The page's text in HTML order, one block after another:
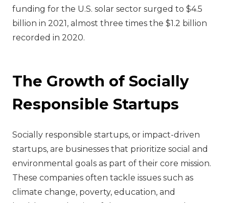
funding for the U.S. solar sector surged to $4.5
billion in 2021, almost three times the $1.2 billion
recorded in 2020.
The Growth of Socially
Responsible Startups
Socially responsible startups, or impact-driven
startups, are businesses that prioritize social and
environmental goals as part of their core mission.
These companies often tackle issues such as
climate change, poverty, education, and